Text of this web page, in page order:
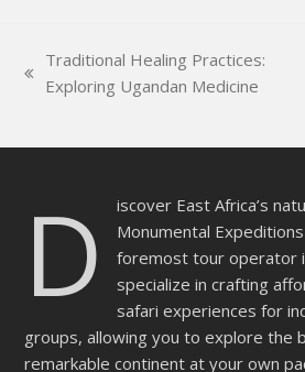
field
empty.
previous
Traditional Healing Practices:
Exploring Ugandan Medicine
D
iscover East Africa’s
Monumental
foremost tour operator
specialize in crafting
safari experiences for
groups, allowing you to explore the
remarkable continent at your own